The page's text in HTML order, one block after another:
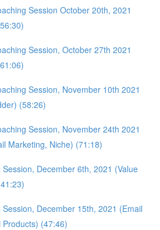
Session October 20th, 2021
Session, October 27th 2021
Session, November 10th 2021
(58:26)
Session, November 24th 2021
Marketing, Niche) (71:18)
Session, December 6th, 2021 (Value
Session, December 15th, 2021 (Email
(47:46)